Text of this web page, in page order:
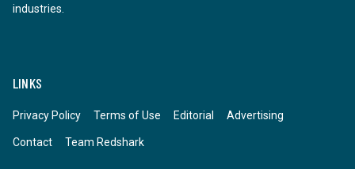
industries.
LINKS
Privacy Policy Terms of Use Editorial Advertising
Contact Team Redshark